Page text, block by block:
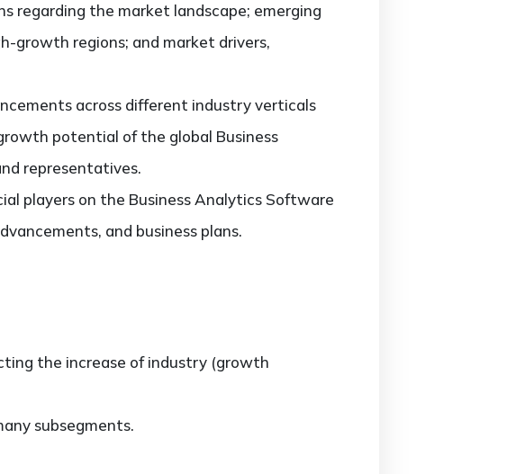
regarding the market landscape; emerging
growth regions; and market drivers,
across different industry verticals
potential of the global Business
representatives.
players on the Business Analytics Software
and business plans.
the increase of industry (growth
subsegments.